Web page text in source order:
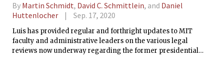
By Martin Schmidt, David C. Schmittlein, and Daniel
Huttenlocher
Sep. 17, 2020
Luis has provided regular and forthright updates to MIT
faculty and administrative leaders on the various legal
reviews now underway regarding the former presidential